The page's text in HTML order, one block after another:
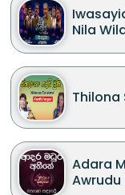
Nila
Thilona
Adara